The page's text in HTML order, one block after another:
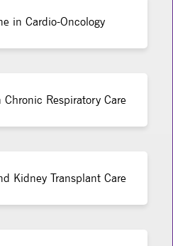
in Cardio-Oncology
Respiratory Care
Kidney Transplant Care